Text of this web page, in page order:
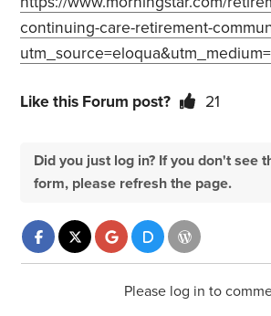
continuing-care-retirement-
Like this Forum post? 21
Did you just log in? If you don't see
form, please refresh the page.
Please log in to